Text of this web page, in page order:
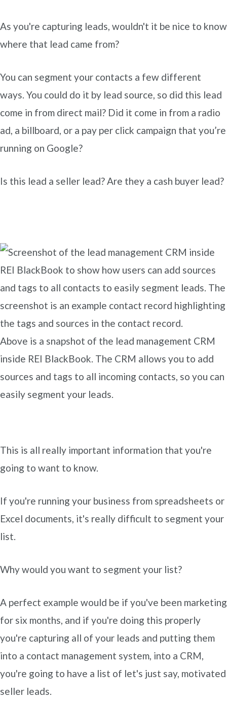
As you're capturing leads, wouldn't it be nice to know
where that lead came from?
You can segment your contacts a few different
ways. You could do it by lead source, so did this lead
come in from direct mail? Did it come in from a radio
ad, a billboard, or a pay per click campaign that you’re
running on Google?
Is this lead a seller lead? Are they a cash buyer lead?
Above is a snapshot of the lead management CRM
inside REI BlackBook. The CRM allows you to add
sources and tags to all incoming contacts, so you can
easily segment your leads.
This is all really important information that you're
going to want to know.
If you're running your business from spreadsheets or
Excel documents, it's really difficult to segment your
list.
Why would you want to segment your list?
A perfect example would be if you've been marketing
for six months, and if you're doing this properly
you're capturing all of your leads and putting them
into a contact management system, into a CRM,
you're going to have a list of let's just say, motivated
seller leads.